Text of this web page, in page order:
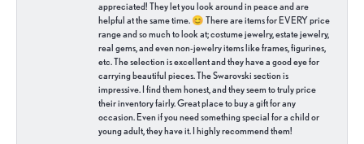
appreciated! They let you look around in peace and are
helpful at the same time. 😊 There are items for EVERY price
range and so much to look at; costume jewelry, estate jewelry,
real gems, and even non-jewelry items like frames, figurines,
etc. The selection is excellent and they have a good eye for
carrying beautiful pieces. The Swarovski section is
impressive. I find them honest, and they seem to truly price
their inventory fairly. Great place to buy a gift for any
occasion. Even if you need something special for a child or
young adult, they have it. I highly recommend them!